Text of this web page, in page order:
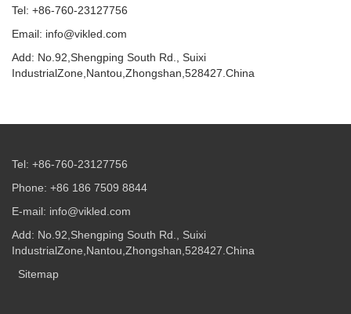
Tel: +86-760-23127756
Email: info@vikled.com
Add: No.92,Shengping South Rd., Suixi
IndustrialZone,Nantou,Zhongshan,528427.China
Tel: +86-760-23127756
Phone: +86 186 7509 8844
E-mail: info@vikled.com
Add: No.92,Shengping South Rd., Suixi
IndustrialZone,Nantou,Zhongshan,528427.China
Sitemap